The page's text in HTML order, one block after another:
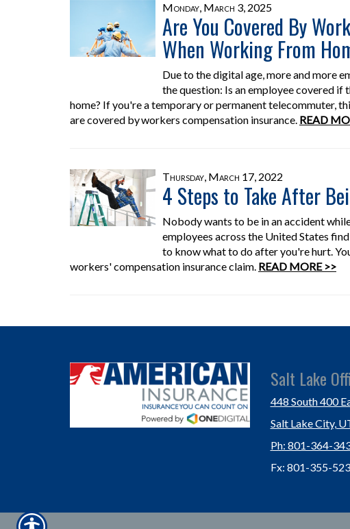
Monday, March 3, 2025
Are You Covered By
When Working From
Due to the digital age, more and more
the question: Is an employee covered
home? If you're a temporary or permanent telecommuter,
are covered by workers compensation insurance. READ
Thursday, March 17, 2022
4 Steps to Take After
Nobody wants to be in an accident
employees across the United States
to know what to do after you're hurt.
workers' compensation insurance claim. READ MORE >>
Salt Lake
448 South 400
Salt Lake City,
Ph: 801-364-
Fx: 801-355-